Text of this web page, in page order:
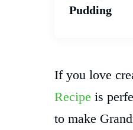
Pudding
If you love
Recipe is
to make